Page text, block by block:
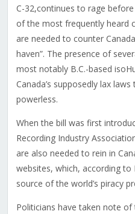
C-32,continues to rage
of the most frequently heard
are needed to counter
haven”. The presence of
most notably B.C.-based
Canada’s supposedly lax
powerless.
When the bill was first
Recording Industry
are also needed to rein in
websites, which, according to
source of the world’s piracy
Politicians have taken note